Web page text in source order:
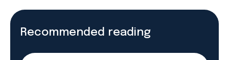
Recommended reading